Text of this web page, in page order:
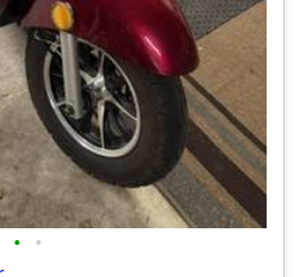
• •